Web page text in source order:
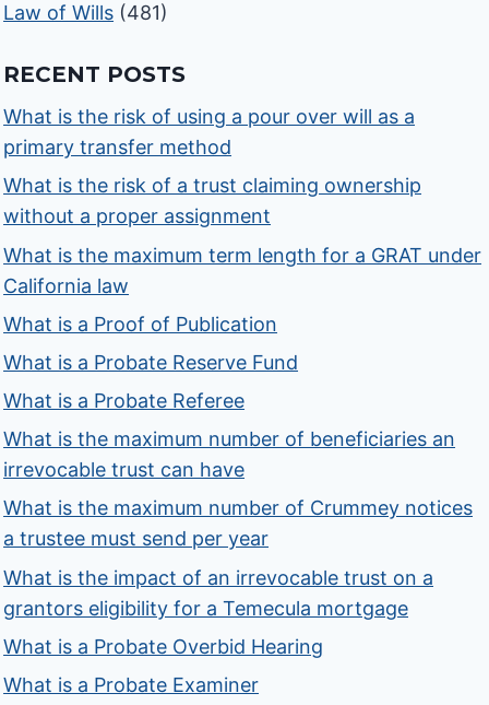
Law of Wills (481)
RECENT POSTS
What is the risk of using a pour over will as a
primary transfer method
What is the risk of a trust claiming ownership
without a proper assignment
What is the maximum term length for a GRAT under
California law
What is a Proof of Publication
What is a Probate Reserve Fund
What is a Probate Referee
What is the maximum number of beneficiaries an
irrevocable trust can have
What is the maximum number of Crummey notices
a trustee must send per year
What is the impact of an irrevocable trust on a
grantors eligibility for a Temecula mortgage
What is a Probate Overbid Hearing
What is a Probate Examiner